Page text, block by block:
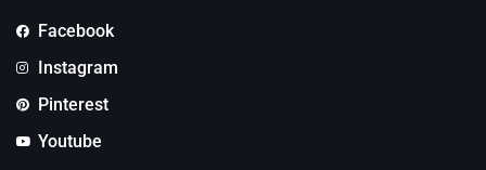
Facebook
Instagram
Pinterest
Youtube